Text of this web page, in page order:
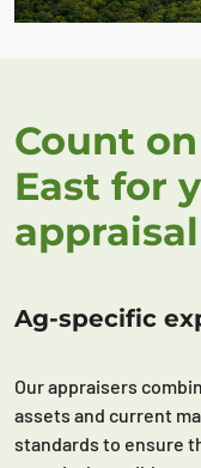
Count
East for
Ag-specific
Our appraisers
assets and current
standards to ensure